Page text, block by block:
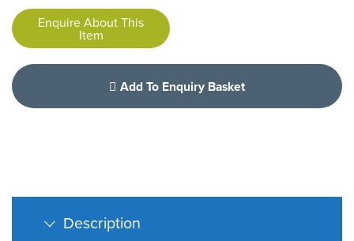
Enquire About This
Item
Add To Enquiry Basket
Description